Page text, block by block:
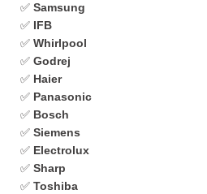
✅ Samsung
✅ IFB
✅ Whirlpool
✅ Godrej
✅ Haier
✅ Panasonic
✅ Bosch
✅ Siemens
✅ Electrolux
✅ Sharp
✅ Toshiba